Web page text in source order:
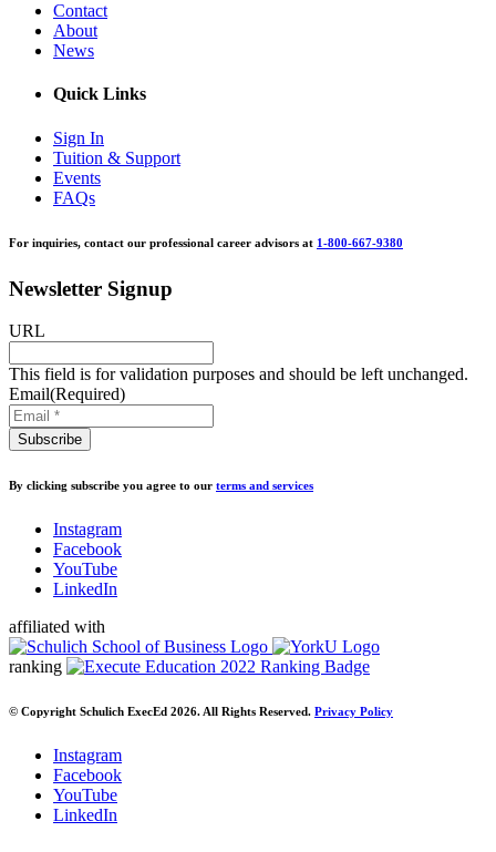
Contact
About
News
Quick Links
Sign In
Tuition & Support
Events
FAQs
For inquiries, contact our professional career advisors at 1-800-667-9380
Newsletter Signup
URL
This field is for validation purposes and should be left unchanged.
Email(Required)
By clicking subscribe you agree to our terms and services
Instagram
Facebook
YouTube
LinkedIn
affiliated with
ranking
© Copyright Schulich ExecEd 2026. All Rights Reserved. Privacy Policy
Instagram
Facebook
YouTube
LinkedIn